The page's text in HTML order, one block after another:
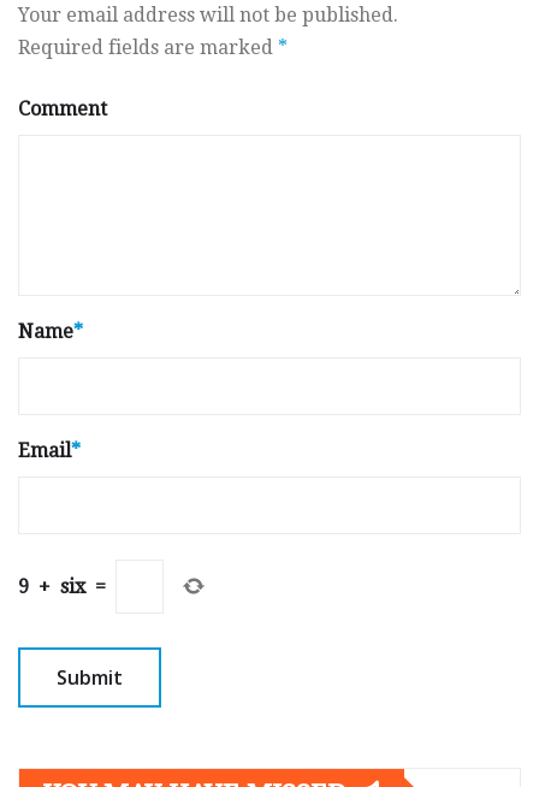
Your email address will not be published.
Required fields are marked *
Comment
Name*
Email*
9 + six =